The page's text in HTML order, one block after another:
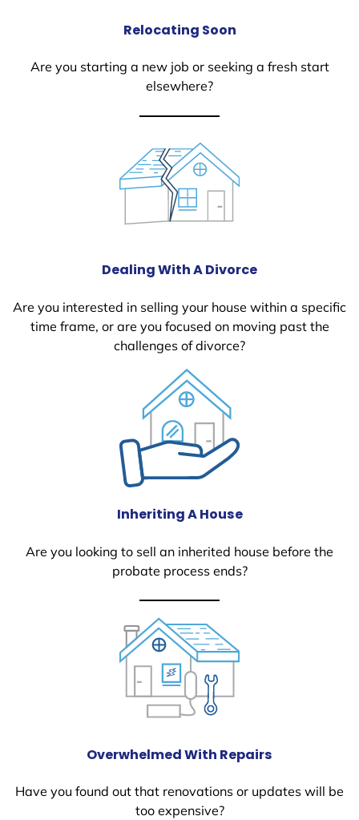
Relocating Soon
Are you starting a new job or seeking a fresh start
elsewhere?
Dealing With A Divorce
Are you interested in selling your house within a specific
time frame, or are you focused on moving past the
challenges of divorce?
Inheriting A House
Are you looking to sell an inherited house before the
probate process ends?
Overwhelmed With Repairs
Have you found out that renovations or updates will be
too expensive?